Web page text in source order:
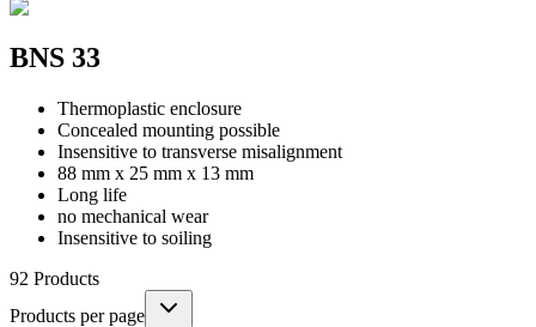
BNS 33
Thermoplastic enclosure
Concealed mounting possible
Insensitive to transverse misalignment
88 mm x 25 mm x 13 mm
Long life
no mechanical wear
Insensitive to soiling
92 Products
Products per page